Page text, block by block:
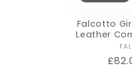
Falcotto
Leather